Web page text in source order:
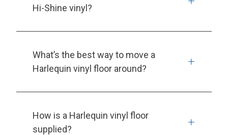
Hi-Shine vinyl?
What’s the best way to move a
Harlequin vinyl floor around?
How is a Harlequin vinyl floor
supplied?